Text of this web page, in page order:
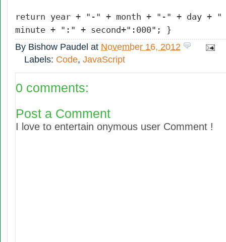
return year + "-" + month + "-" + day +
minute + ":" + second+":000"; }
By Bishow Paudel at November 16, 2012
Labels: Code, JavaScript
0 comments:
Post a Comment
I love to entertain onymous user Comment !